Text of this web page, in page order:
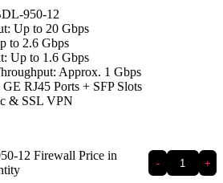
950-12
Up to 20 Gbps
to 2.6 Gbps
Up to 1.6 Gbps
Approx. 1 Gbps
RJ45 Ports + SFP Slots
& SSL VPN
12 Firewall Price in
-
+